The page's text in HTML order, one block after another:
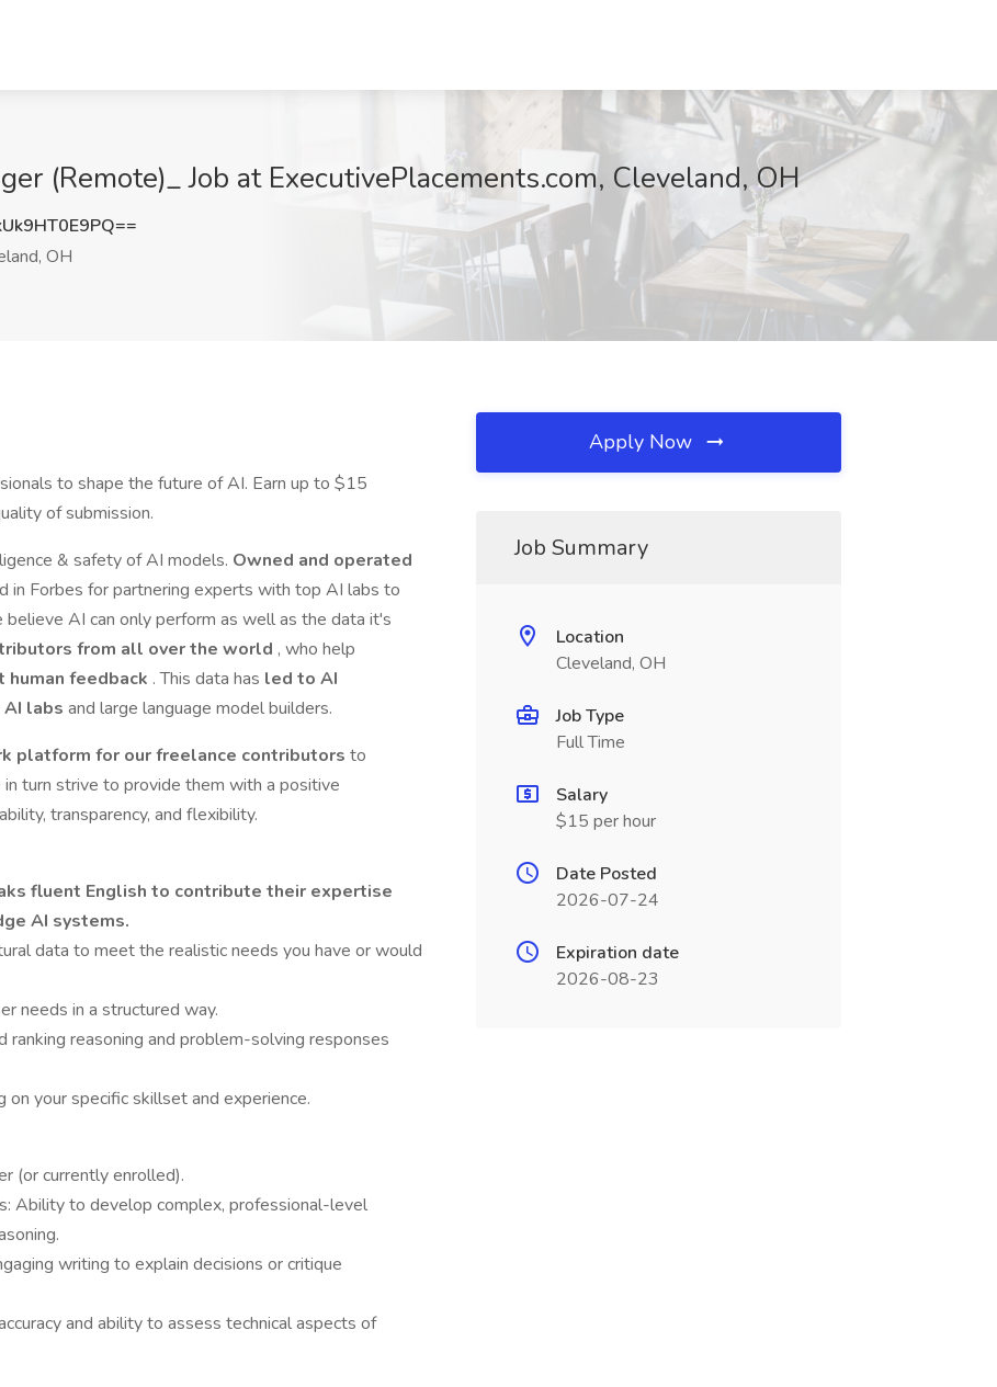
(Remote)_ Job at ExecutivePlacements.com, Cleveland, OH
OH
to shape the future of AI. Earn up to $15
of submission.
& safety of AI models. Owned and operated
in Forbes for partnering experts with top AI labs to
AI can only perform as well as the data it's
from all over the world , who help
feedback . This data has led to AI
labs and large language model builders.
platform for our freelance contributors to
turn strive to provide them with a positive
transparency, and flexibility.
fluent English to contribute their expertise
AI systems.
data to meet the realistic needs you have or would
needs in a structured way.
reasoning and problem-solving responses
your specific skillset and experience.
(or currently enrolled).
Ability to develop complex, professional-level
writing to explain decisions or critique
and ability to assess technical aspects of
Apply Now
Job Summary
Location
Cleveland, OH
Job Type
Full Time
Salary
$15 per hour
Date Posted
2026-07-24
Expiration date
2026-08-23